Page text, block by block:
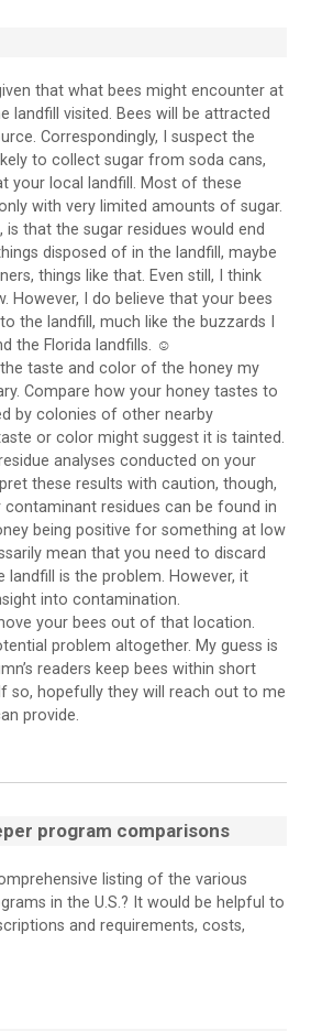
that what bees might encounter at
landfill visited. Bees will be attracted
Correspondingly, I suspect the
to collect sugar from soda cans,
your local landfill. Most of these
with very limited amounts of sugar.
is that the sugar residues would end
disposed of in the landfill, maybe
things like that. Even still, I think
However, I do believe that your bees
the landfill, much like the buzzards I
the Florida landfills. ☺
taste and color of the honey my
Compare how your honey tastes to
by colonies of other nearby
or color might suggest it is tainted.
analyses conducted on your
these results with caution, though,
residues can be found in
being positive for something at low
mean that you need to discard
landfill is the problem. However, it
into contamination.
your bees out of that location.
problem altogether. My guess is
readers keep bees within short
so, hopefully they will reach out to me
provide.
program comparisons
listing of the various
in the U.S.? It would be helpful to
and requirements, costs,